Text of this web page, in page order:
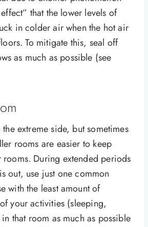
that the lower levels of
in colder air when the hot air
To mitigate this, seal off
as much as possible (see
extreme side, but sometimes
rooms are easier to keep
rooms. During extended periods
out, use just one common
with the least amount of
your activities (sleeping,
that room as much as possible